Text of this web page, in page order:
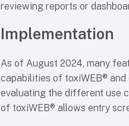
reviewing reports or
Implementation
As of August 2024, many
capabilities of toxiWEB®
evaluating the different use
of toxiWEB® allows entry